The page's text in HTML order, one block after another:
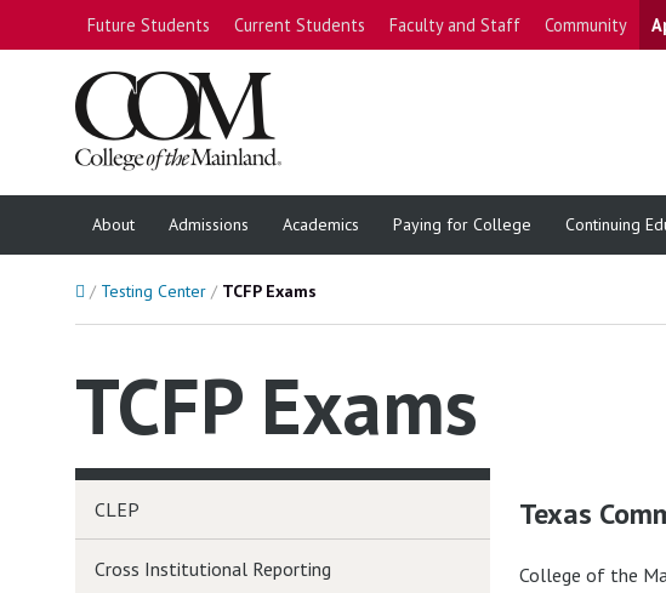
Future Students Current Students Faculty and Staff Community
About Admissions Academics Paying for College Continuing
HomeTesting Center TCFP Exams
TCFP Exams
Texas
College of the
CLEP
Cross Institutional Reporting